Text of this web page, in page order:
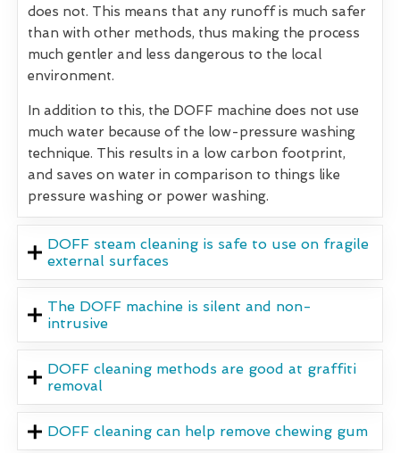
does not. This means that any runoff is much safer
than with other methods, thus making the process
much gentler and less dangerous to the local
environment.
In addition to this, the DOFF machine does not use
much water because of the low-pressure washing
technique. This results in a low carbon footprint,
and saves on water in comparison to things like
pressure washing or power washing.
DOFF steam cleaning is safe to use on fragile
external surfaces
The DOFF machine is silent and non-
intrusive
DOFF cleaning methods are good at graffiti
removal
DOFF cleaning can help remove chewing gum